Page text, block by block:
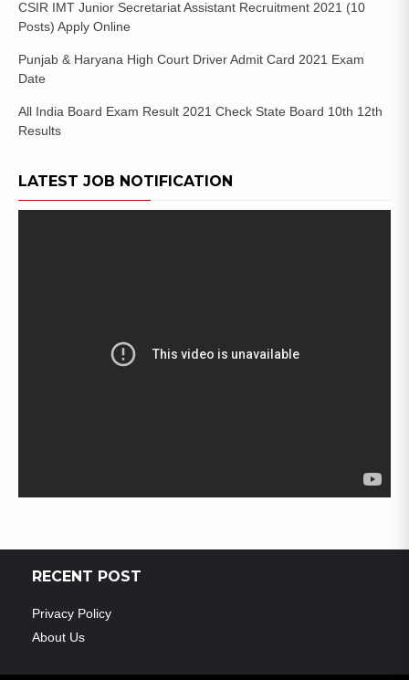
CSIR IMT Junior Secretariat Assistant Recruitment 2021 (10
Posts) Apply Online
Punjab & Haryana High Court Driver Admit Card 2021 Exam
Date
All India Board Exam Result 2021 Check State Board 10th 12th
Results
LATEST JOB NOTIFICATION
RECENT POST
Privacy Policy
About Us